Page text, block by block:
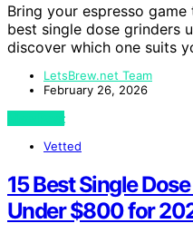
Bring your espresso
best single dose grinders
discover which one suits
LetsBrew.net Team
February 26, 2026
View Post
Vetted
15 Best Single
Under $800 for